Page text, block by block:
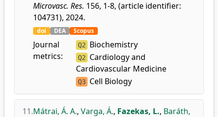
Microvasc. Res. 156, 1-8, (article identifier:
104731), 2024.
doi DEA Scopus
Journal
metrics:
Q2 Biochemistry
Q2 Cardiology and
Cardiovascular Medicine
Q3 Cell Biology
11.Mátrai, Á. A., Varga, Á., Fazekas, L., Baráth,